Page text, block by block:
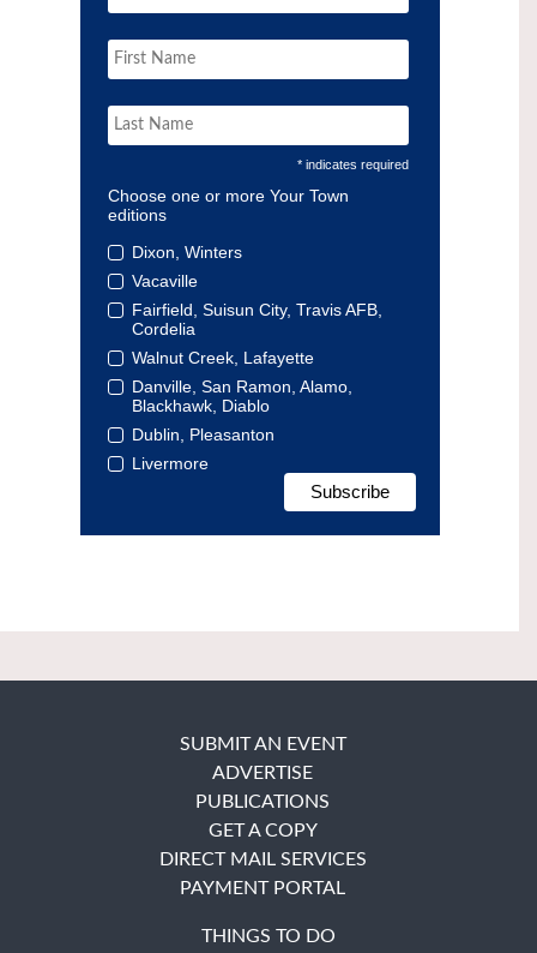
* indicates required
Choose one or more Your Town
editions
Dixon, Winters
Vacaville
Fairfield, Suisun City, Travis AFB,
Cordelia
Walnut Creek, Lafayette
Danville, San Ramon, Alamo,
Blackhawk, Diablo
Dublin, Pleasanton
Livermore
SUBMIT AN EVENT
ADVERTISE
PUBLICATIONS
GET A COPY
DIRECT MAIL SERVICES
PAYMENT PORTAL
THINGS TO DO